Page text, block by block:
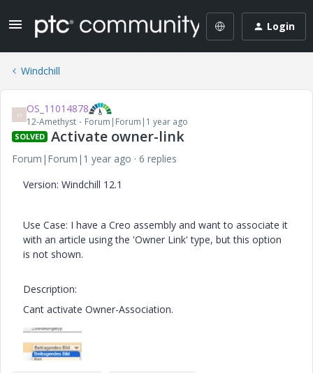
Login
Windchill
O OS_11014878
12-Amethyst Forum|Forum|1 year ago
SOLVED Activate owner-link
Forum|Forum|1 year ago
6 replies
Version: Windchill 12.1
Use Case: I have a Creo assembly and want to associate it
with an article using the 'Owner Link' type, but this option
is not shown.
Description:
Cant activate Owner-Association.